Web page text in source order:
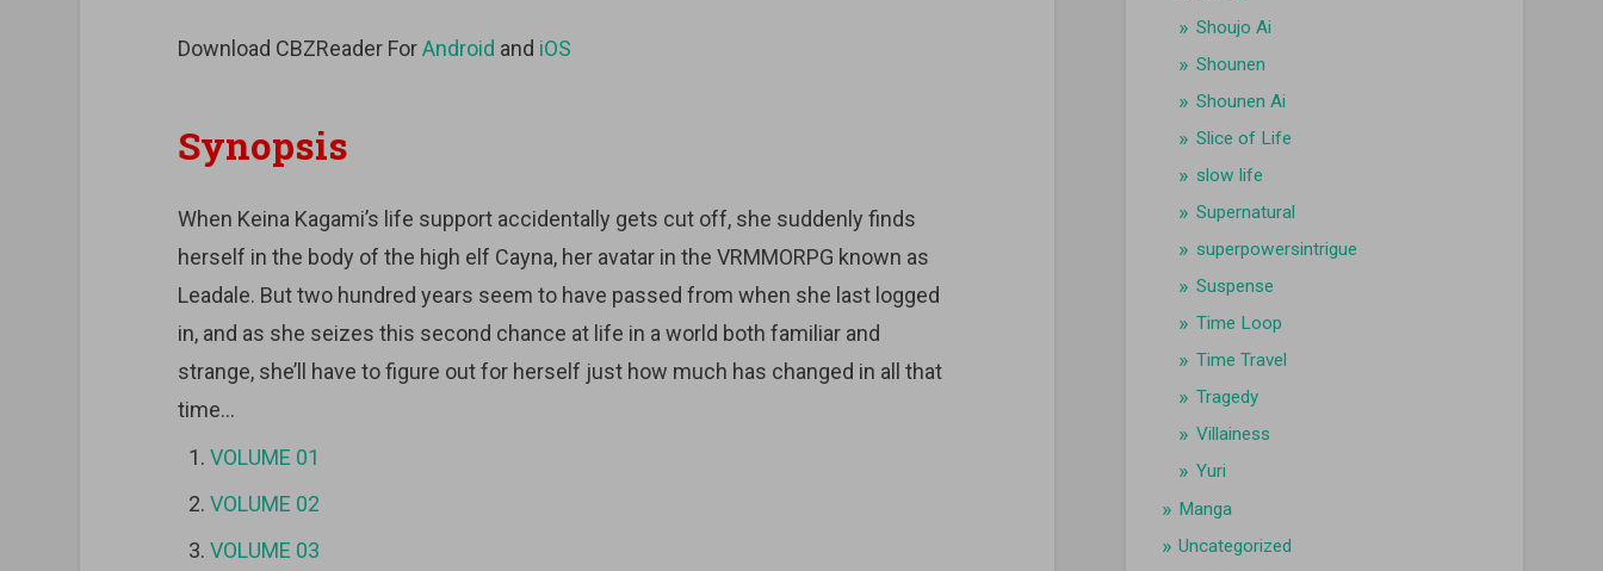
Download CBZReader ForAndroid and iOS
Synopsis
When Keina Kagami’s life support accidentally gets cut off, she suddenly finds
herself in the body of the high elf Cayna, her avatar in the VRMMORPG known as
Leadale. But two hundred years seem to have passed from when she last logged
in, and as she seizes this second chance at life in a world both familiar and
strange, she’ll have to figure out for herself just how much has changed in all that
time…
VOLUME 01
VOLUME 02
VOLUME 03
Shoujo Ai
Shounen
Shounen Ai
Slice of Life
slow life
Supernatural
superpowersintrigue
Suspense
Time Loop
Time Travel
Tragedy
Villainess
Yuri
Manga
Uncategorized